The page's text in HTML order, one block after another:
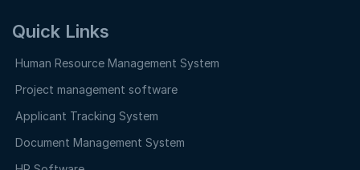
Quick Links
Human Resource Management System
Project management software
Applicant Tracking System
Document Management System